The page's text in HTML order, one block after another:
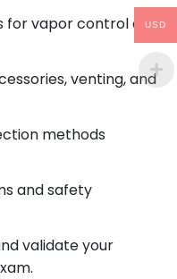
to ASME B31.3
Manual
for vapor control and
venting, and
methods
and safety
validate your
USD